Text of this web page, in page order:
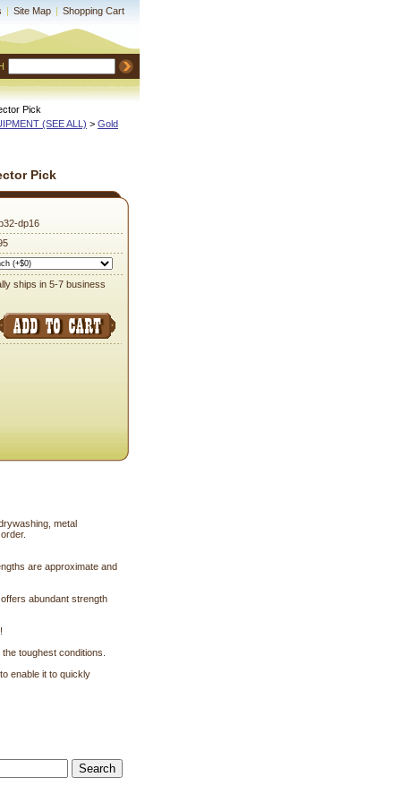
| Site Map | Shopping Cart
Pick
(SEE ALL) > Gold
Pick
dp16
ships in 5-7 business
metal
are approximate and
abundant strength
toughest conditions.
enable it to quickly